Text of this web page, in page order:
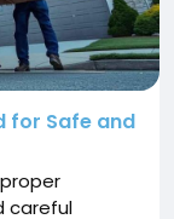
for Safe and
careful